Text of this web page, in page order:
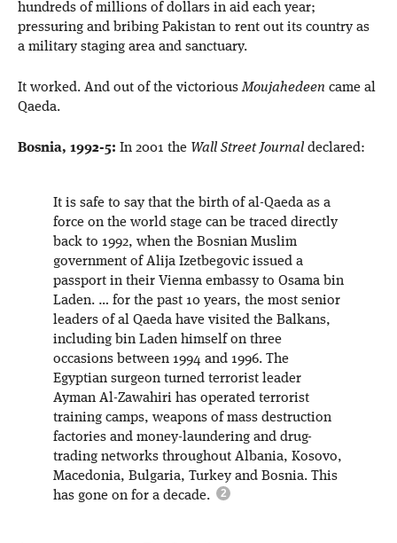
hundreds of millions of dollars in aid each year;
pressuring and bribing Pakistan to rent out its country as
a military staging area and sanctuary.
It worked. And out of the victoriousMoujahedeen came al
Qaeda.
Bosnia, 1992-5: In 2001 the Wall Street Journal declared:
It is safe to say that the birth of al-Qaeda as a
force on the world stage can be traced directly
back to 1992, when the Bosnian Muslim
government of Alija Izetbegovic issued a
passport in their Vienna embassy to Osama bin
Laden. … for the past 10 years, the most senior
leaders of al Qaeda have visited the Balkans,
including bin Laden himself on three
occasions between 1994 and 1996. The
Egyptian surgeon turned terrorist leader
Ayman Al-Zawahiri has operated terrorist
training camps, weapons of mass destruction
factories and money-laundering and drug-
trading networks throughout Albania, Kosovo,
Macedonia, Bulgaria, Turkey and Bosnia. This
has gone on for a decade.